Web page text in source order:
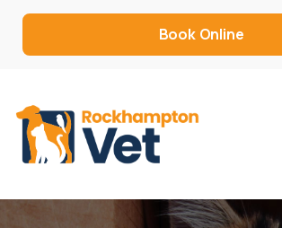
Book Online